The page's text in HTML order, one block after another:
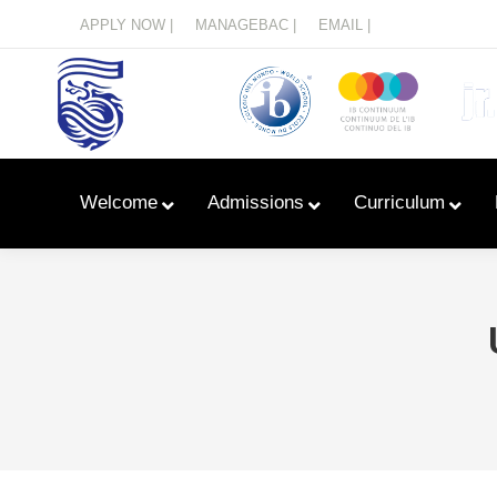
APPLY NOW | MANAGEBAC | EMAIL |
Welcome Admissions Curriculum